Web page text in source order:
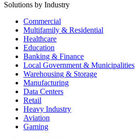
Solutions by Industry
Commercial
Multifamily & Residential
Healthcare
Education
Banking & Finance
Local Government & Municipalities
Warehousing & Storage
Manufacturing
Data Centers
Retail
Heavy Industry
Aviation
Gaming